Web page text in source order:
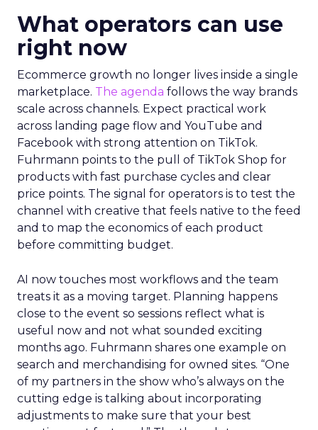
What operators can use
right now
Ecommerce growth no longer lives inside a single
marketplace. The agenda follows the way brands
scale across channels. Expect practical work
across landing page flow and YouTube and
Facebook with strong attention on TikTok.
Fuhrmann points to the pull of TikTok Shop for
products with fast purchase cycles and clear
price points. The signal for operators is to test the
channel with creative that feels native to the feed
and to map the economics of each product
before committing budget.
AI now touches most workflows and the team
treats it as a moving target. Planning happens
close to the event so sessions reflect what is
useful now and not what sounded exciting
months ago. Fuhrmann shares one example on
search and merchandising for owned sites. “One
of my partners in the show who’s always on the
cutting edge is talking about incorporating
adjustments to make sure that your best